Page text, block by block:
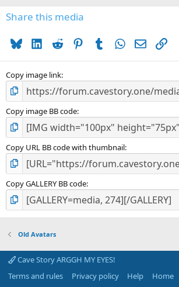
Share this media
BlueskyLinkedIn
Reddit PinterestTumblrWhatsApp
EmailLink
Copy image link
Copy image BB code
Copy URL BB code with thumbnail
Copy GALLERY BB code
Old Avatars
Cave Story ARGGH MY EYES!
Terms and rules
Privacy policy Help Home